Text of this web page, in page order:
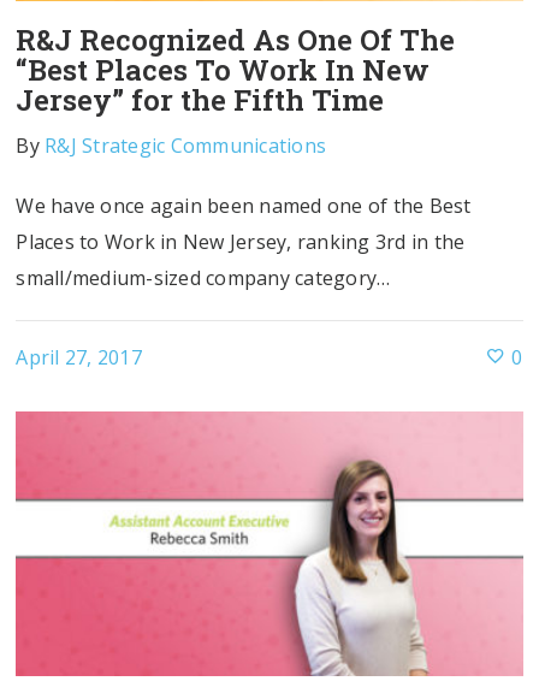
R&J Recognized As One Of The
“Best Places To Work In New
Jersey” for the Fifth Time
By R&J Strategic Communications
We have once again been named one of the Best
Places to Work in New Jersey, ranking 3rd in the
small/medium-sized company category…
April 27, 2017 0